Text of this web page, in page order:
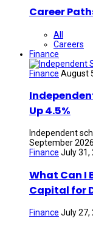
Career
All
Careers
Finance
Finance August
Up 4.5%
Independent
September
Finance July 31,
What Can I
Capital for
Finance July 27,